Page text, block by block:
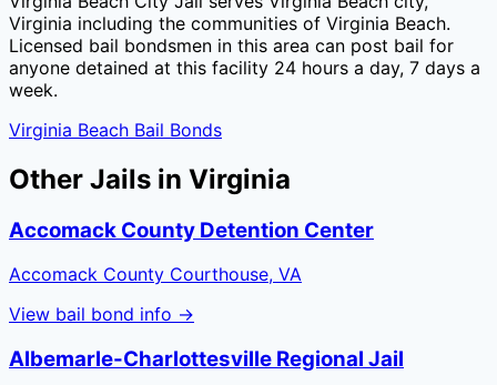
Virginia including the communities of Virginia Beach.
Licensed bail bondsmen in this area can post bail for
anyone detained at this facility 24 hours a day, 7 days a
week.
Virginia Beach Bail Bonds
Other Jails in Virginia
Accomack County Detention Center
Accomack County Courthouse, VA
View bail bond info →
Albemarle-Charlottesville Regional Jail